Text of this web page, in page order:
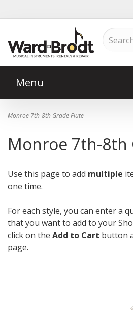
Menu
Monroe 7th-8th Grade Flute
Monroe 7th-8th
Use this page to add multiple
one time.
For each style, you can enter a
that you want to add to your
click on the Add to Cart button
page.